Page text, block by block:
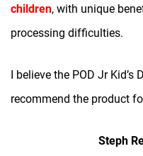
children, with unique
processing difficulties.
I believe the POD Jr
recommend the product
Steph